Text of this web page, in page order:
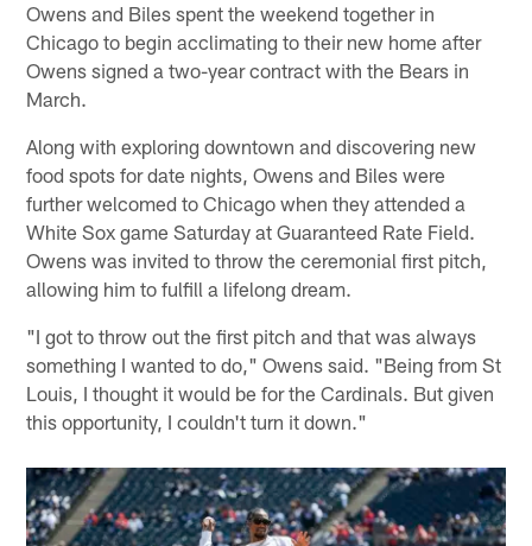
Owens and Biles spent the weekend together in
Chicago to begin acclimating to their new home after
Owens signed a two-year contract with the Bears in
March.
Along with exploring downtown and discovering new
food spots for date nights, Owens and Biles were
further welcomed to Chicago when they attended a
White Sox game Saturday at Guaranteed Rate Field.
Owens was invited to throw the ceremonial first pitch,
allowing him to fulfill a lifelong dream.
"I got to throw out the first pitch and that was always
something I wanted to do," Owens said. "Being from St
Louis, I thought it would be for the Cardinals. But given
this opportunity, I couldn't turn it down."